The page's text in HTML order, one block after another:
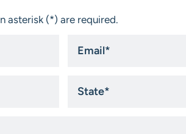
asterisk (*) are required.